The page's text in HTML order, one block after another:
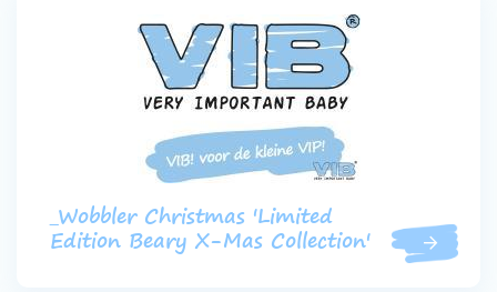
_Wobbler Christmas 'Limited
Edition Beary X-Mas Collection'